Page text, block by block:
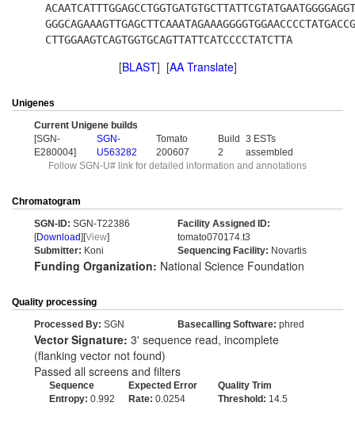
CTTGGAAGTCAGTGGTGCAGTTATTCATCCCCTATCTTA
[BLAST] [AA Translate]
Unigenes
Current Unigene builds
[SGN-
E280004]
SGN-
U563282
Tomato
200607
Build
2
3 ESTs
assembled
Follow SGN-U# link for detailed information and annotations
Chromatogram
SGN-ID: SGN-T22386
[Download][View]
Facility Assigned ID:
tomato070174.t3
Submitter: Koni Sequencing Facility: Novartis
Funding Organization: National Science Foundation
Quality processing
Processed By: SGN Basecalling Software: phred
Vector Signature: 3' sequence read, incomplete
(flanking vector not found)
Passed all screens and filters
Sequence
Entropy: 0.992
Expected Error
Rate: 0.0254
Quality Trim
Threshold: 14.5